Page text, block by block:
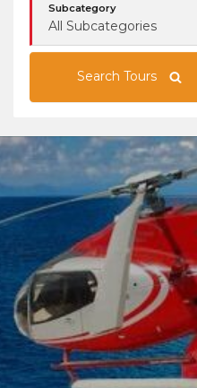
Subcategory
All Subcategories
Search Tours